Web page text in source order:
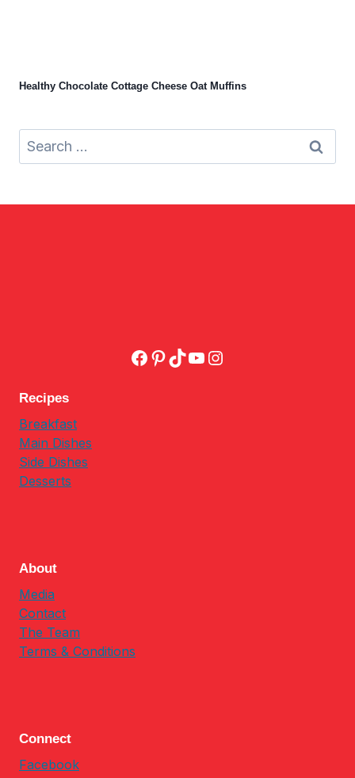
Healthy Chocolate Cottage Cheese Oat Muffins
Search
for:
Facebook
Pinterest
TikTok
YouTube
Instagram
Recipes
Breakfast
Main Dishes
Side Dishes
Desserts
About
Media
Contact
The Team
Terms & Conditions
Connect
Facebook